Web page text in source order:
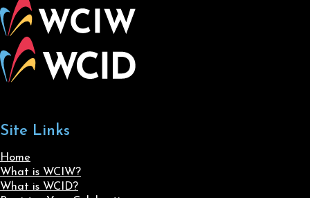
Site Links
Home
What is WCIW?
What is WCID?